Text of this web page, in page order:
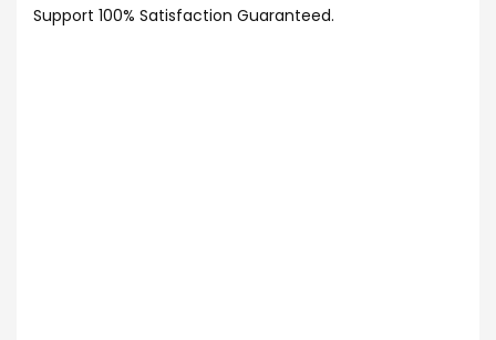
Support 100% Satisfaction Guaranteed.